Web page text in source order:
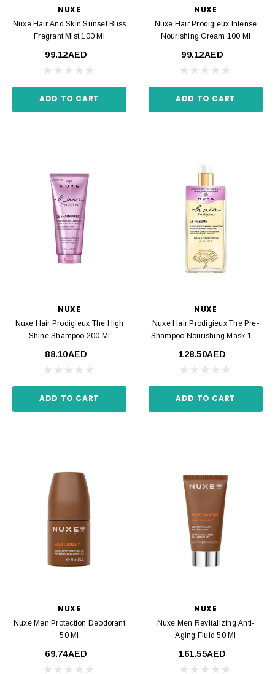
NUXE
Nuxe Hair And Skin Sunset Bliss
Fragrant Mist 100 Ml
99.12AED
ADD TO CART
NUXE
Nuxe Hair Prodigieux Intense
Nourishing Cream 100 Ml
99.12AED
ADD TO CART
NUXE
Nuxe Hair Prodigieux The High
Shine Shampoo 200 Ml
88.10AED
ADD TO CART
NUXE
Nuxe Hair Prodigieux The Pre-
Shampoo Nourishing Mask 125
128.50AED
ADD TO CART
NUXE
Nuxe Men Protection Deodorant
50 Ml
69.74AED
NUXE
Nuxe Men Revitalizing Anti-
Aging Fluid 50 Ml
161.55AED